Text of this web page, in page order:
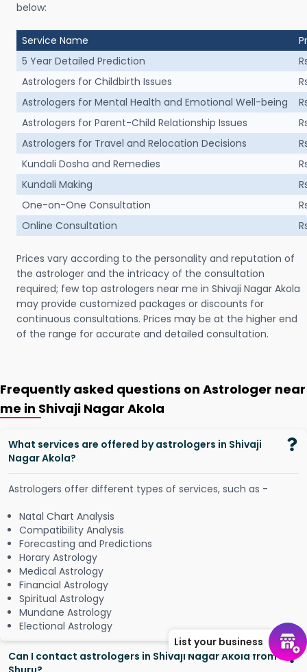
below:
Service Name
5 Year Detailed Prediction
Astrologers for Childbirth Issues
Astrologers for Mental Health and Emotional Well-being
Astrologers for Parent-Child Relationship Issues
Astrologers for Travel and Relocation Decisions
Kundali Dosha and Remedies
Kundali Making
One-on-One Consultation
Online Consultation
Prices vary according to the personality and reputation of
the astrologer and the intricacy of the consultation
required; few top astrologers near me in Shivaji Nagar Akola
may provide customized packages or discounts for
continuous consultations. Prices may be at the higher end
of the range for accurate and detailed consultation.
Frequently asked questions on Astrologer near
me in Shivaji Nagar Akola
What services are offered by astrologers in Shivaji
Nagar Akola?
Astrologers offer different types of services, such as -
Natal Chart Analysis
Compatibility Analysis
Forecasting and Predictions
Horary Astrology
Medical Astrology
Financial Astrology
Spiritual Astrology
Mundane Astrology
Electional Astrology
Can I contact astrologers in Shivaji Nagar Akola from
List your business